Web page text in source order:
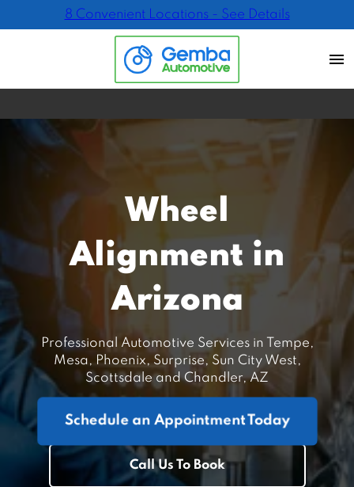
8 Convenient Locations - See Details
Wheel
Alignment in
Arizona
Professional Automotive Services in Tempe,
Mesa, Phoenix, Surprise, Sun City West,
Scottsdale and Chandler, AZ
Schedule an Appointment Today
Call Us To Book